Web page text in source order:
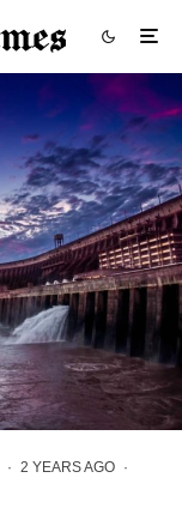
· 2 YEARS AGO ·